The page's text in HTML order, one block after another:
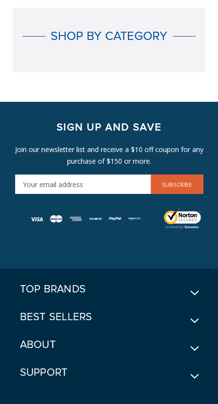
SHOP BY CATEGORY
SIGN UP AND SAVE
Join our newsletter list and receive a $10 off coupon for any
purchase of $150 or more.
M
TOP BRANDS
BEST SELLERS
ABOUT
SUPPORT